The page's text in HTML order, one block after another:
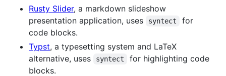
Rusty Slider, a markdown slideshow
presentation application, uses
syntect
for
code blocks.
Typst, a typesetting system and LaTeX
alternative, uses
syntect
for highlighting code
blocks.